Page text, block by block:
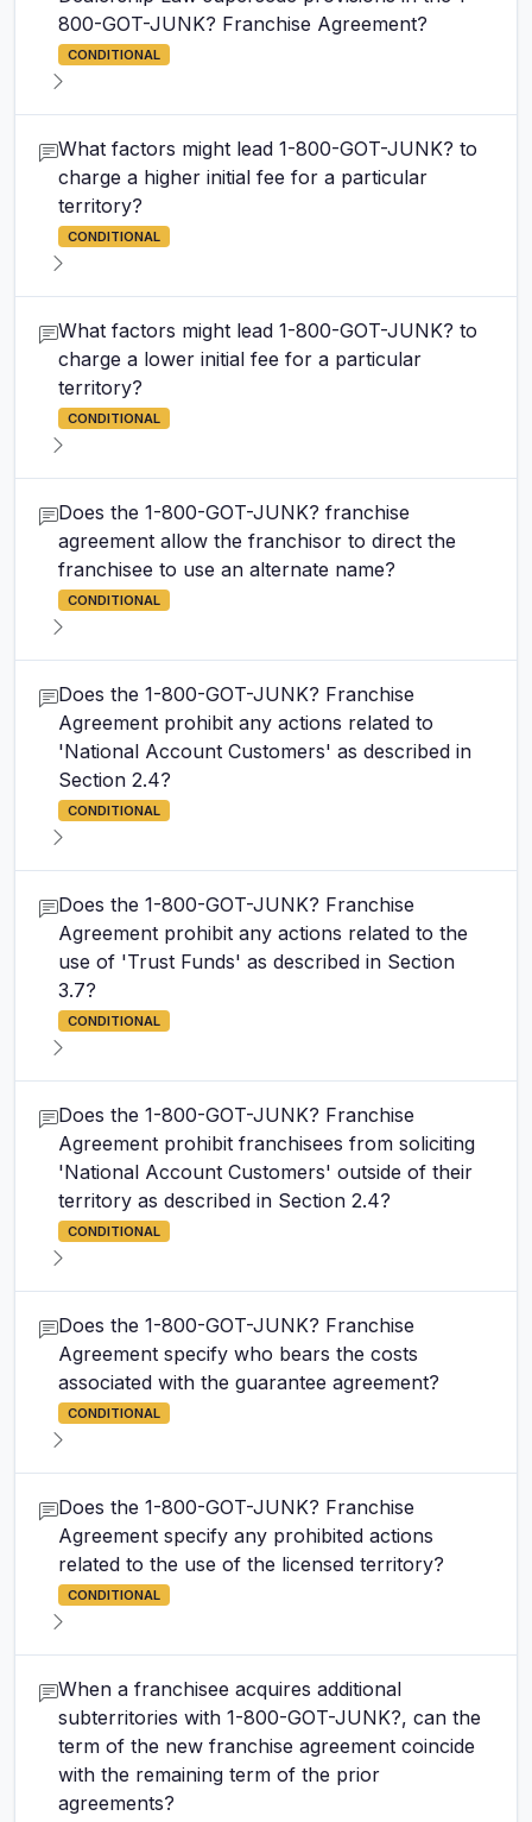
800-GOT-JUNK? Franchise Agreement?
CONDITIONAL
What factors might lead 1-800-GOT-JUNK? to
charge a higher initial fee for a particular
territory?
CONDITIONAL
What factors might lead 1-800-GOT-JUNK? to
charge a lower initial fee for a particular
territory?
CONDITIONAL
Does the 1-800-GOT-JUNK? franchise
agreement allow the franchisor to direct the
franchisee to use an alternate name?
CONDITIONAL
Does the 1-800-GOT-JUNK? Franchise
Agreement prohibit any actions related to
'National Account Customers' as described in
Section 2.4?
CONDITIONAL
Does the 1-800-GOT-JUNK? Franchise
Agreement prohibit any actions related to the
use of 'Trust Funds' as described in Section
3.7?
CONDITIONAL
Does the 1-800-GOT-JUNK? Franchise
Agreement prohibit franchisees from soliciting
'National Account Customers' outside of their
territory as described in Section 2.4?
CONDITIONAL
Does the 1-800-GOT-JUNK? Franchise
Agreement specify who bears the costs
associated with the guarantee agreement?
CONDITIONAL
Does the 1-800-GOT-JUNK? Franchise
Agreement specify any prohibited actions
related to the use of the licensed territory?
CONDITIONAL
When a franchisee acquires additional
subterritories with 1-800-GOT-JUNK?, can the
term of the new franchise agreement coincide
with the remaining term of the prior
agreements?